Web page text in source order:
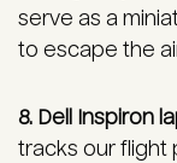
serve as a
to escape the
8. Dell Inspiron
tracks our flight